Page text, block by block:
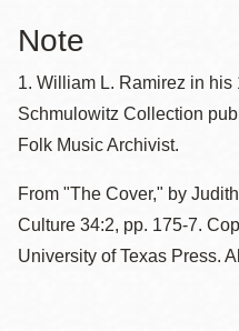
Note
1. William L. Ramirez in
Schmulowitz Collection
Folk Music Archivist.
From "The Cover," by
Culture 34:2, pp. 175-7.
University of Texas Press.